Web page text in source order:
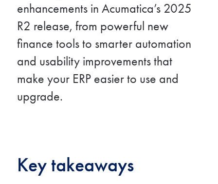
enhancements in Acumatica’s 2025
R2 release, from powerful new
finance tools to smarter automation
and usability improvements that
make your ERP easier to use and
upgrade.
Key takeaways